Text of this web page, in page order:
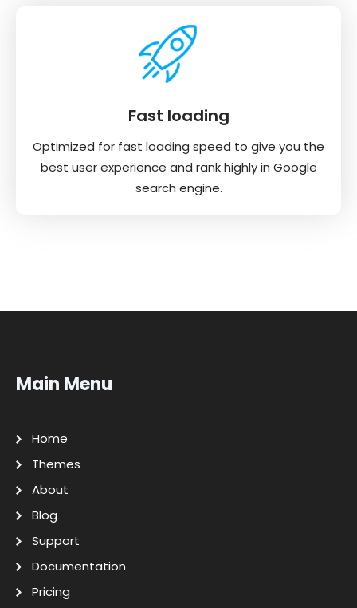
Fast loading
Optimized for fast loading speed to give you the
best user experience and rank highly in Google
search engine.
Main Menu
Home
Themes
About
Blog
Support
Documentation
Pricing